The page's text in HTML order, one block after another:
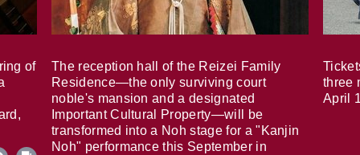
of
The reception hall of the Reizei Family
Residence—the only surviving court
noble's mansion and a designated
Important Cultural Property—will be
transformed into a Noh stage for a "Kanjin
Noh" performance this September in
three
April